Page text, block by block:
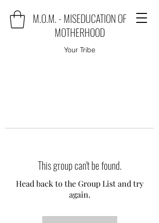
M.O.M. - MISEDUCATION OF
MOTHERHOOD
Your Tribe
This group can't be found.
Head back to the Group List and try
again.